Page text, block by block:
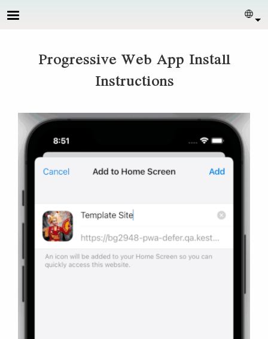
Skip to main content
Progressive Web App Install
Instructions